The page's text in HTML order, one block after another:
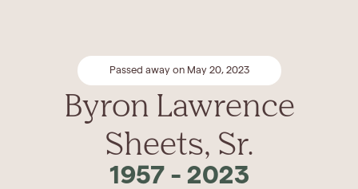
Passed away on May 20, 2023
Byron Lawrence
Sheets, Sr.
1957- 2023